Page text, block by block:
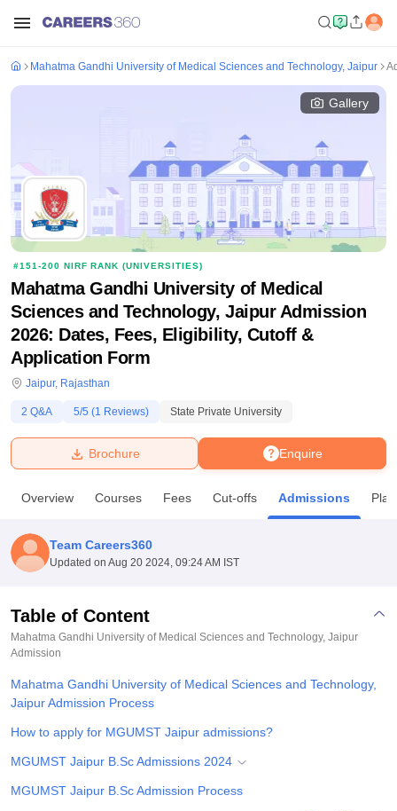
Bhopal
Lucknow
KMC Manipal King George Medical College Lucknow
UPES DehradunAmity University NoidaLovely Professional University
of Fundamental Research, Mumbai
Vellore Institute of Technology, Vellore
Christian CollegeLoyola College HITS Chennai
Centre, Kolkata Guru Nanak Institute Of Hotel Management, Kolkata
Sciences
ReviewsAmrita Vishwa Vidyapeetham ReviewsIBS Hyderabad
Mahatma Gandhi University of Medical Sciences and Technology, Jaipur
Gallery
#151-200 NIRF RANK (UNIVERSITIES)
Mahatma Gandhi University of Medical
Sciences and Technology, Jaipur Admission
2026: Dates, Fees, Eligibility, Cutoff &
Application Form
Jaipur, Rajasthan
2 Q&A 5/5 (1 Reviews) State Private University
Enquire
Brochure
Overview Courses Fees Cut-offs Admissions
Team Careers360
Updated on Aug 20 2024, 09:24 AM IST
Table of Content
Mahatma Gandhi University of Medical Sciences and Technology, Jaipur
Admission
Mahatma Gandhi University of Medical Sciences and Technology,
Jaipur Admission Process
How to apply for MGUMST Jaipur admissions?
MGUMST Jaipur B.Sc Admissions 2024
MGUMST Jaipur B.Sc Admission Process